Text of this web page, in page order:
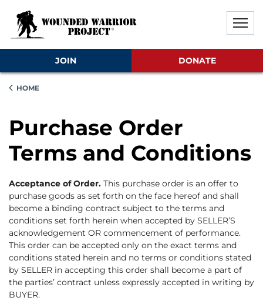
JOIN DONATE
HOME
Purchase Order
Terms and Conditions
Acceptance of Order. This purchase order is an offer to
purchase goods as set forth on the face hereof and shall
become a binding contract subject to the terms and
conditions set forth herein when accepted by SELLER’S
acknowledgement OR commencement of performance.
This order can be accepted only on the exact terms and
conditions stated herein and no terms or conditions stated
by SELLER in accepting this order shall become a part of
the parties’ contract unless expressly accepted in writing by
BUYER.